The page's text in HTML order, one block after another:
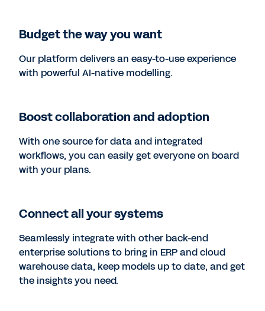
Budget the way you want
Our platform delivers an easy-to-use experience
with powerful AI-native modelling.
Boost collaboration and adoption
With one source for data and integrated
workflows, you can easily get everyone on board
with your plans.
Connect all your systems
Seamlessly integrate with other back-end
enterprise solutions to bring in ERP and cloud
warehouse data, keep models up to date, and get
the insights you need.